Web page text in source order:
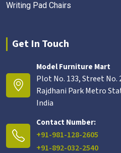
Writing Pad Chairs
Get In Touch
Model Furniture Mart
Plot No. 133, Street No.
Rajdhani Park Metro
India
Contact Number:
+91-981-128-2605
+91-892-032-2540